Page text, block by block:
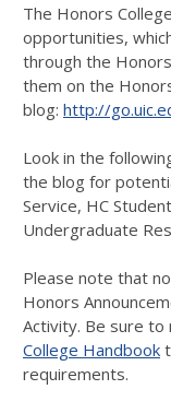
The Honors
opportunities,
through the
them on the
blog: http://
Look in the
the blog for
Service, HC
Undergraduate
Please note that
Honors
Activity. Be sure
College Handbook
requirements.